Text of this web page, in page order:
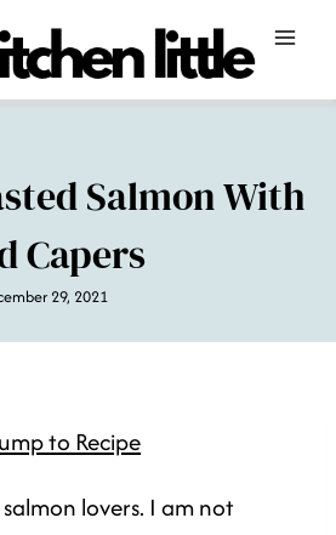
Salmon With
Capers
29, 2021
to Recipe
salmon lovers. I am not